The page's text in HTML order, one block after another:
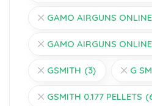
GAMO AIRGUNS ONLINE
GAMO AIRGUNS
GSMITH (3) G
GSMITH 0.177 PELLETS